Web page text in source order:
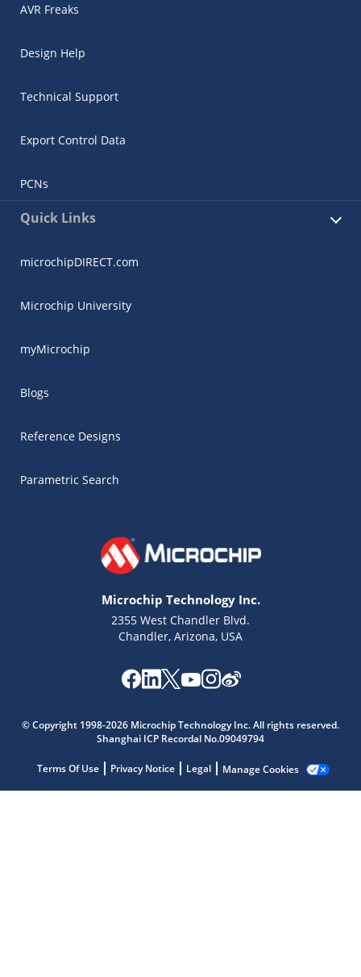
AVR Freaks
Design Help
Technical Support
Export Control Data
PCNs
Quick Links
microchipDIRECT.com
Microchip University
myMicrochip
Blogs
Reference Designs
Parametric Search
Microchip Technology Inc.
2355 West Chandler Blvd.
Chandler, Arizona, USA
© Copyright 1998-2026 Microchip Technology Inc. All rights reserved.
Shanghai ICP Recordal No.09049794
Terms Of Use Privacy Notice Legal Manage Cookies
Get quick answers from our AI assistant.